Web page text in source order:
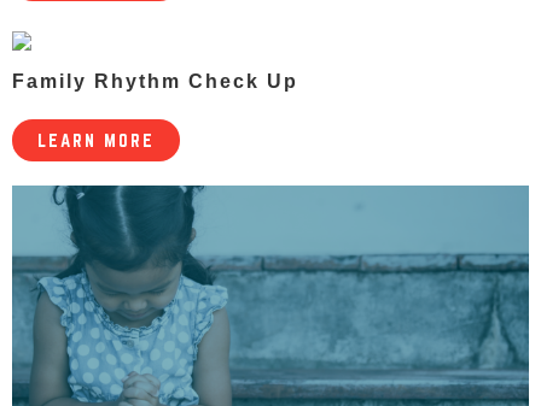
Family Rhythm Check Up
LEARN MORE